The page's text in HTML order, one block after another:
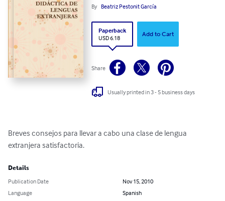
By Beatriz Pestonit García
Paperback
USD 6.18
Add to Cart
Share
Usually printed in 3 - 5 business days
Breves consejos para llevar a cabo una clase de lengua
extranjera satisfactoria.
Details
Publication Date
Nov 15, 2010
Language
Spanish